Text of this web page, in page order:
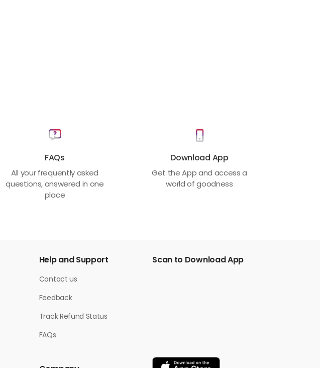
FAQs
All your frequently asked
questions, answered in one
place
Download App
Get the App and access a
world of goodness
Help and Support
Contact us
Feedback
Track Refund Status
FAQs
Scan to Download App